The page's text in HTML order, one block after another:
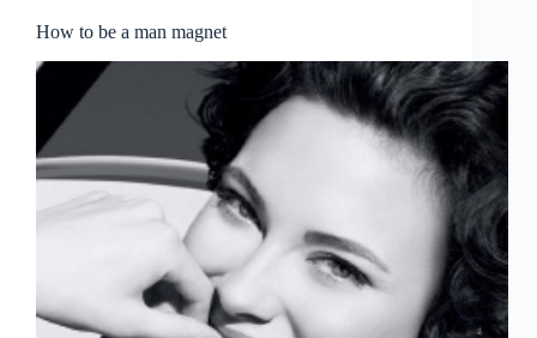
How to be a man magnet